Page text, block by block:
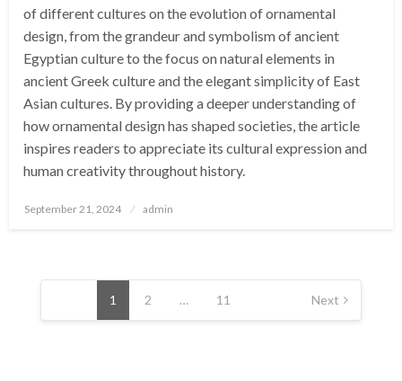
of different cultures on the evolution of ornamental
design, from the grandeur and symbolism of ancient
Egyptian culture to the focus on natural elements in
ancient Greek culture and the elegant simplicity of East
Asian cultures. By providing a deeper understanding of
how ornamental design has shaped societies, the article
inspires readers to appreciate its cultural expression and
human creativity throughout history.
Posted
September 21, 2024 admin
Posts
pagination
1 2 … 11 Next